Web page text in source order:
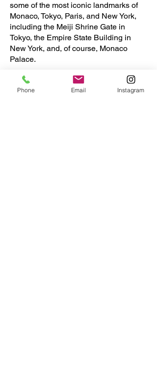
some of the most iconic landmarks of
Monaco, Tokyo, Paris, and New York,
including the Meiji Shrine Gate in
Tokyo, the Empire State Building in
New York, and, of course, Monaco
Palace.
Skoropadenko and Chambers express
their hope that their playful and colorful
Phone Email Instagram